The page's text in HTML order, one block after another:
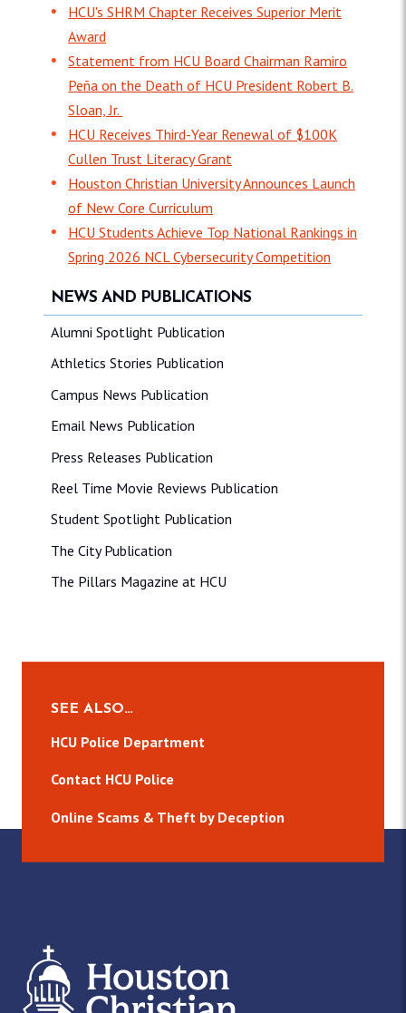
NEWS AND PUBLICATIONS
Alumni Spotlight Publication
Athletics Stories Publication
Campus News Publication
Email News Publication
Press Releases Publication
Reel Time Movie Reviews Publication
Student Spotlight Publication
The City Publication
The Pillars Magazine at HCU
HCU's SHRM Chapter Receives Superior Merit
Award
Statement from HCU Board Chairman Ramiro
Peña on the Death of HCU President Robert B.
Sloan, Jr.
HCU Receives Third-Year Renewal of $100K
Cullen Trust Literacy Grant
Houston Christian University Announces Launch
of New Core Curriculum
HCU Students Achieve Top National Rankings in
Spring 2026 NCL Cybersecurity Competition
SEE ALSO…
HCU Police Department
Contact HCU Police
Online Scams & Theft by Deception